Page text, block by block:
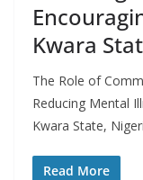
Kwara
The Role of
Reducing Mental
Kwara State,
Read More